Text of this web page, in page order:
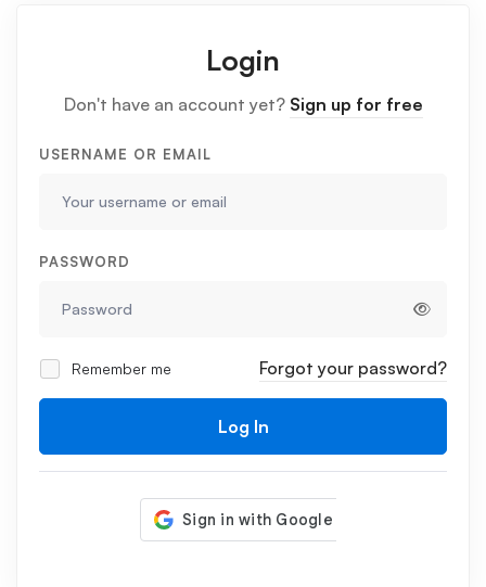
Login
Don't have an account yet? Sign up for free
USERNAME OR EMAIL
PASSWORD
Remember me Forgot your password?
Log In